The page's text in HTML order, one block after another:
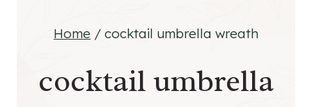
Home / cocktail umbrella wreath
cocktail umbrella